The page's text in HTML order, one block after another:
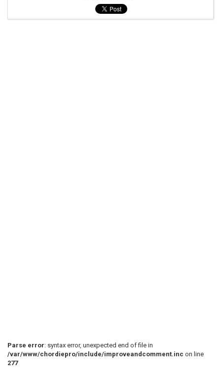
Parse error: syntax error, unexpected end of file in
/var/www/chordiepro/include/improveandcomment.inc on line
277